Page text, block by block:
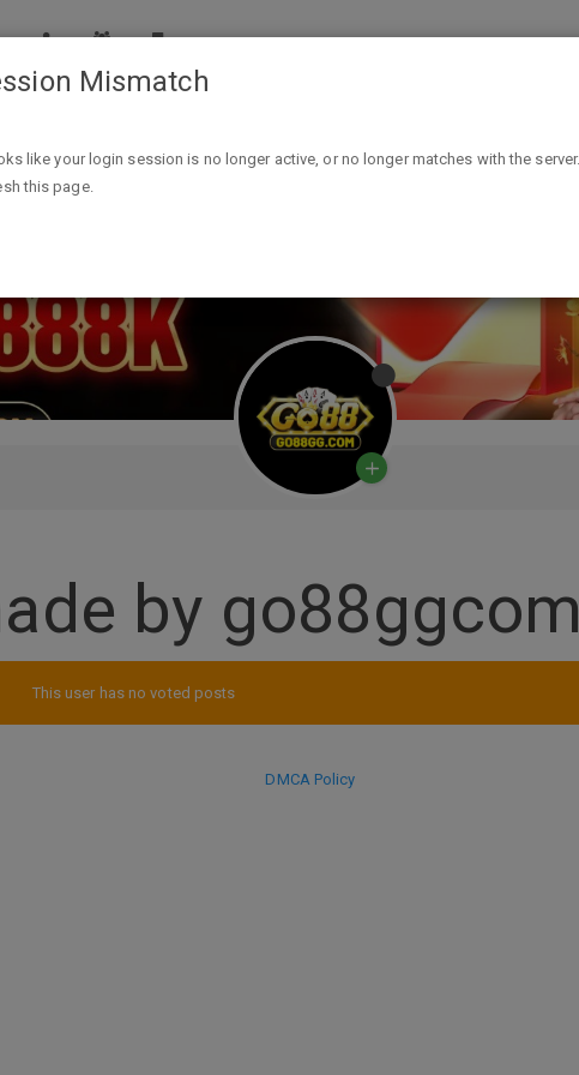
by
This user has no voted posts
DMCA Policy
Mismatch
like your login session is no longer active, or no longer matches with the
this page.